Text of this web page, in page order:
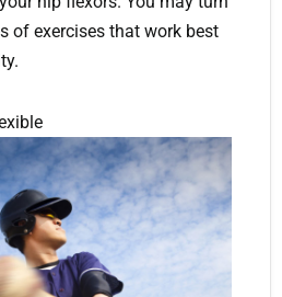
of exercises that work best